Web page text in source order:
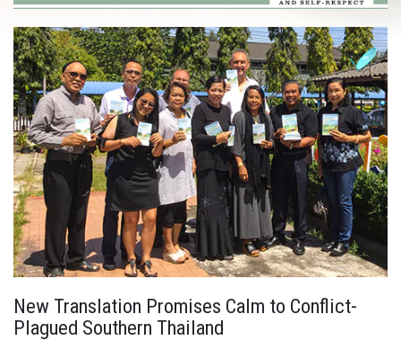
New Translation Promises Calm to Conflict-
Plagued Southern Thailand